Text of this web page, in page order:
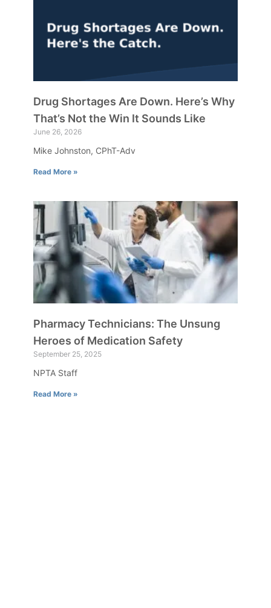
Drug Shortages Are Down. Here’s Why
That’s Not the Win It Sounds Like
June 26, 2026
Mike Johnston, CPhT-Adv
Read More »
Pharmacy Technicians: The Unsung
Heroes of Medication Safety
September 25, 2025
NPTA Staff
Read More »